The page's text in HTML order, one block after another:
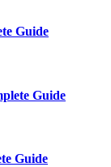
Guide
Guide
Guide